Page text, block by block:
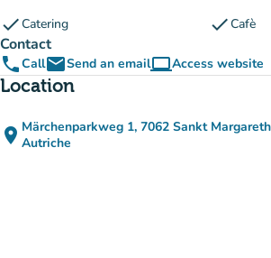
checkCatering checkCafè
Contact
phoneCallemailSend an emailcomputerAccess website
(new tab)
Location
place Märchenparkweg 1, 7062 Sankt
Autriche